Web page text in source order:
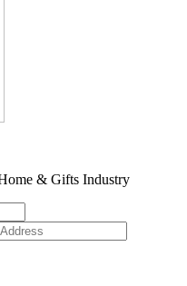
& Gifts Industry